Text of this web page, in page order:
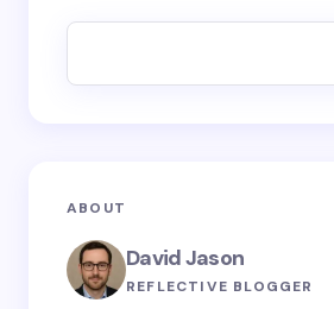
Your Comment *
ABOUT
David Jason
REFLECTIVE BLOGGER